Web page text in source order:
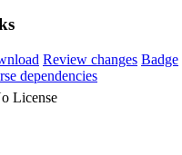
Review changes Badge
dependencies
License